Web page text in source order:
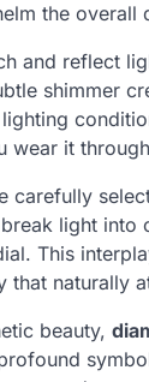
the overall
and reflect
shimmer
wear it
carefully
light into
This
that naturally
beauty,